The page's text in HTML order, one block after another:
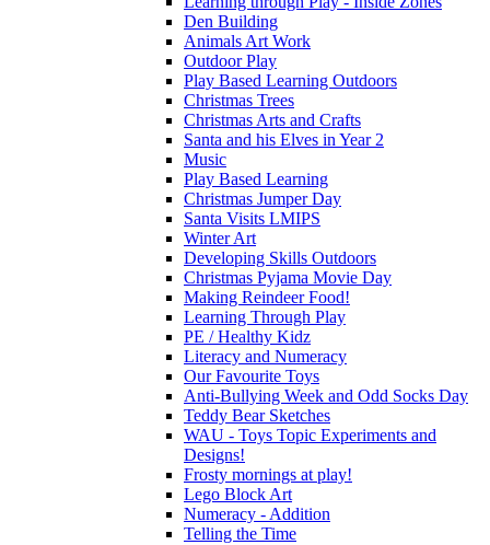
Den Building
Animals Art Work
Outdoor Play
Play Based Learning Outdoors
Christmas Trees
Christmas Arts and Crafts
Santa and his Elves in Year 2
Music
Play Based Learning
Christmas Jumper Day
Santa Visits LMIPS
Winter Art
Developing Skills Outdoors
Christmas Pyjama Movie Day
Making Reindeer Food!
Learning Through Play
PE / Healthy Kidz
Literacy and Numeracy
Our Favourite Toys
Anti-Bullying Week and Odd Socks Day
Teddy Bear Sketches
WAU - Toys Topic Experiments and
Designs!
Frosty mornings at play!
Lego Block Art
Numeracy - Addition
Telling the Time